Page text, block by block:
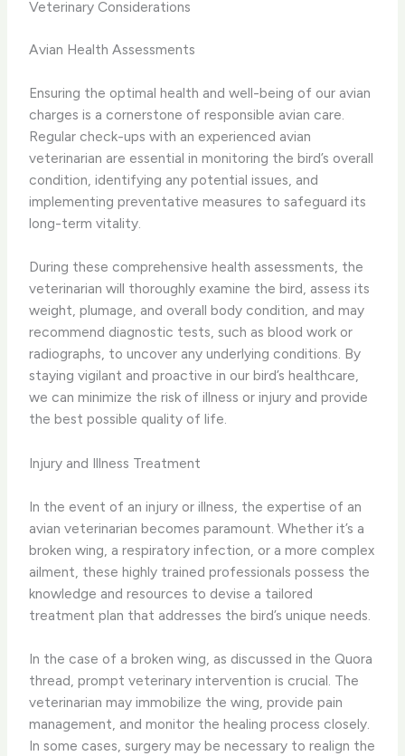
Veterinary Considerations
Avian Health Assessments
Ensuring the optimal health and well-being of our avian
charges is a cornerstone of responsible avian care.
Regular check-ups with an experienced avian
veterinarian are essential in monitoring the bird’s overall
condition, identifying any potential issues, and
implementing preventative measures to safeguard its
long-term vitality.
During these comprehensive health assessments, the
veterinarian will thoroughly examine the bird, assess its
weight, plumage, and overall body condition, and may
recommend diagnostic tests, such as blood work or
radiographs, to uncover any underlying conditions. By
staying vigilant and proactive in our bird’s healthcare,
we can minimize the risk of illness or injury and provide
the best possible quality of life.
Injury and Illness Treatment
In the event of an injury or illness, the expertise of an
avian veterinarian becomes paramount. Whether it’s a
broken wing, a respiratory infection, or a more complex
ailment, these highly trained professionals possess the
knowledge and resources to devise a tailored
treatment plan that addresses the bird’s unique needs.
In the case of a broken wing, as discussed in the Quora
thread, prompt veterinary intervention is crucial. The
veterinarian may immobilize the wing, provide pain
management, and monitor the healing process closely.
In some cases, surgery may be necessary to realign the